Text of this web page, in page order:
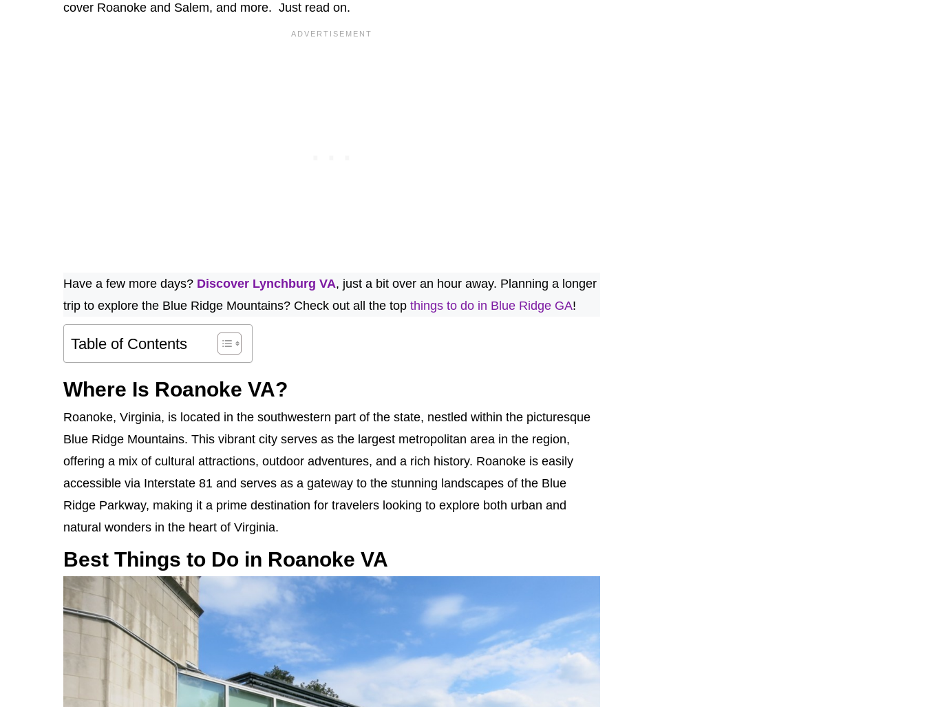
cover Roanoke and Salem, and more. Just read on.
Have a few more days? Discover Lynchburg VA, just a bit over an hour away. Planning a longer
trip to explore the Blue Ridge Mountains? Check out all the top things to do in Blue Ridge GA!
Table of Contents
Where Is Roanoke VA?
Roanoke, Virginia, is located in the southwestern part of the state, nestled within the picturesque
Blue Ridge Mountains. This vibrant city serves as the largest metropolitan area in the region,
offering a mix of cultural attractions, outdoor adventures, and a rich history. Roanoke is easily
accessible via Interstate 81 and serves as a gateway to the stunning landscapes of the Blue
Ridge Parkway, making it a prime destination for travelers looking to explore both urban and
natural wonders in the heart of Virginia.
Best Things to Do in Roanoke VA